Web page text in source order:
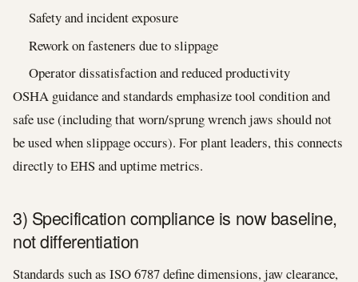
Safety and incident exposure
Rework on fasteners due to slippage
Operator dissatisfaction and reduced productivity
OSHA guidance and standards emphasize tool condition and
safe use (including that worn/sprung wrench jaws should not
be used when slippage occurs). For plant leaders, this connects
directly to EHS and uptime metrics.
3) Specification compliance is now baseline,
not differentiation
Standards such as ISO 6787 define dimensions, jaw clearance,